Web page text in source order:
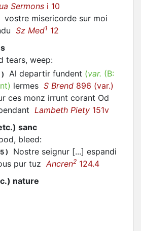
Sermons i 10
vostre misericorde sur moi
Sz Med1 12
tears, weep:
) Al departir fundent (var. (B:
) lermes S Brend 896 (var.)
ces monz irrunt corant Od
Lambeth Piety 151v
sanc
bleed:
) Nostre seignur [...] espandi
pur tuzAncren2 124.4
nature